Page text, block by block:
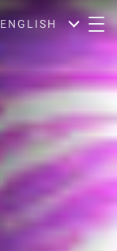
ENGLISH